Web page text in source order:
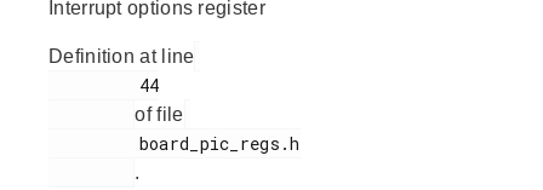
Interrupt options register
Definition at line
of file
.